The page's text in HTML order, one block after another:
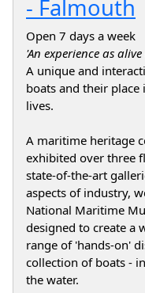
- Falmouth
Open 7 days a week
'An experience as
A unique and
boats and their place
lives.
A maritime heritage
exhibited over three
state-of-the-art
aspects of industry,
National Maritime
designed to create a
range of 'hands-on'
collection of boats -
the water.